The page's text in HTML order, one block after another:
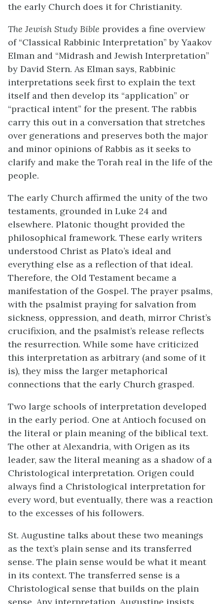
the early Church does it for Christianity.
The Jewish Study Bible provides a fine overview
of “Classical Rabbinic Interpretation” by Yaakov
Elman and “Midrash and Jewish Interpretation”
by David Stern. As Elman says, Rabbinic
interpretations seek first to explain the text
itself and then develop its “application” or
“practical intent” for the present. The rabbis
carry this out in a conversation that stretches
over generations and preserves both the major
and minor opinions of Rabbis as it seeks to
clarify and make the Torah real in the life of the
people.
The early Church affirmed the unity of the two
testaments, grounded in Luke 24 and
elsewhere. Platonic thought provided the
philosophical framework. These early writers
understood Christ as Plato’s ideal and
everything else as a reflection of that ideal.
Therefore, the Old Testament became a
manifestation of the Gospel. The prayer psalms,
with the psalmist praying for salvation from
sickness, oppression, and death, mirror Christ’s
crucifixion, and the psalmist’s release reflects
the resurrection. While some have criticized
this interpretation as arbitrary (and some of it
is), they miss the larger metaphorical
connections that the early Church grasped.
Two large schools of interpretation developed
in the early period. One at Antioch focused on
the literal or plain meaning of the biblical text.
The other at Alexandria, with Origen as its
leader, saw the literal meaning as a shadow of a
Christological interpretation. Origen could
always find a Christological interpretation for
every word, but eventually, there was a reaction
to the excesses of his followers.
St. Augustine talks about these two meanings
as the text’s plain sense and its transferred
sense. The plain sense would be what it meant
in its context. The transferred sense is a
Christological sense that builds on the plain